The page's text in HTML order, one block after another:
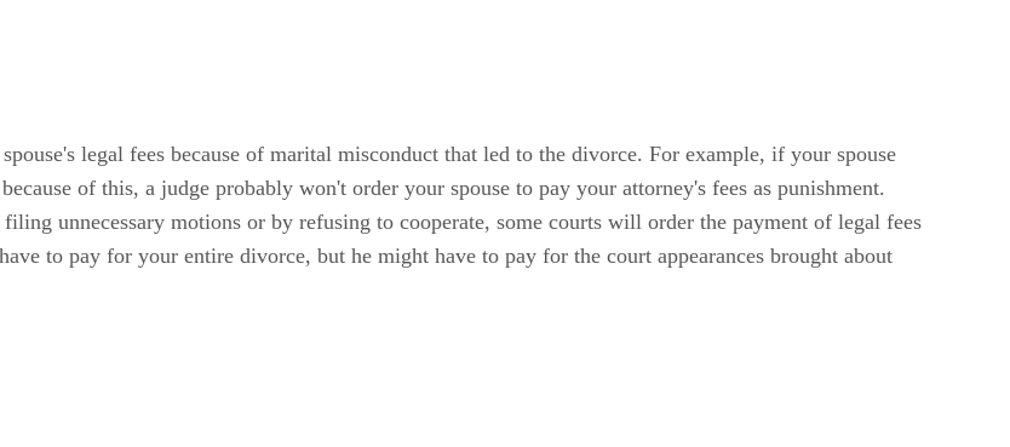
legal fees because of marital misconduct that led to the divorce. For example, if your spouse
of this, a judge probably won't order your spouse to pay your attorney's fees as punishment.
unnecessary motions or by refusing to cooperate, some courts will order the payment of legal fees
to pay for your entire divorce, but he might have to pay for the court appearances brought about